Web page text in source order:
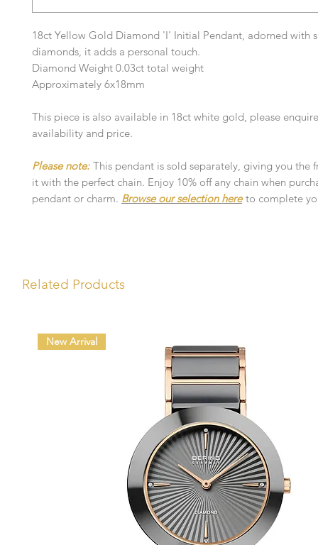
18ct Yellow Gold Diamond 'I' Initial Pendant, adorned with
diamonds, it adds a personal touch.
Diamond Weight 0.03ct total weight
Approximately 6x18mm
This piece is also available in 18ct white gold, please
availability and price.
Please note: This pendant is sold separately, giving you the
it with the perfect chain. Enjoy 10% off any chain when
pendant or charm. Browse our selection hereto complete
Related Products
New Arrival